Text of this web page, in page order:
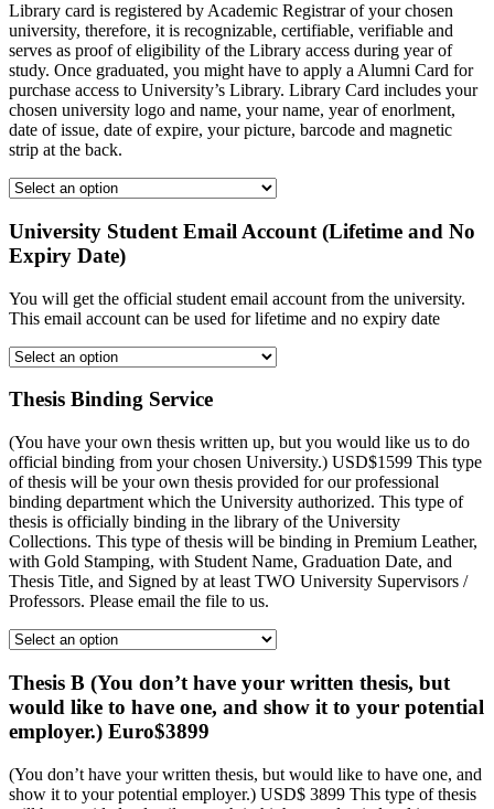
Library card is registered by Academic Registrar of your chosen
university, therefore, it is recognizable, certifiable, verifiable and
serves as proof of eligibility of the Library access during year of
study. Once graduated, you might have to apply a Alumni Card for
purchase access to University’s Library. Library Card includes your
chosen university logo and name, your name, year of enorlment,
date of issue, date of expire, your picture, barcode and magnetic
strip at the back.
University Student Email Account (Lifetime and No
Expiry Date)
You will get the official student email account from the university.
This email account can be used for lifetime and no expiry date
Thesis Binding Service
(You have your own thesis written up, but you would like us to do
official binding from your chosen University.) USD$1599 This type
of thesis will be your own thesis provided for our professional
binding department which the University authorized. This type of
thesis is officially binding in the library of the University
Collections. This type of thesis will be binding in Premium Leather,
with Gold Stamping, with Student Name, Graduation Date, and
Thesis Title, and Signed by at least TWO University Supervisors /
Professors. Please email the file to us.
Thesis B (You don’t have your written thesis, but
would like to have one, and show it to your potential
employer.) Euro$3899
(You don’t have your written thesis, but would like to have one, and
show it to your potential employer.) USD$ 3899 This type of thesis